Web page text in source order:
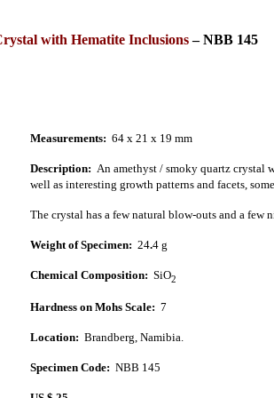
with Hematite Inclusions–NBB 145
Measurements: 64 x 21 x 19 mm
Description: An amethyst / smoky quartz crystal
well as interesting growth patterns and facets,
The crystal has a few natural blow-outs and a few
Weight of Specimen: 24.4 g
Chemical Composition: SiO2
Hardness on Mohs Scale: 7
Location: Brandberg Namibia
Specimen Code: NBB 145